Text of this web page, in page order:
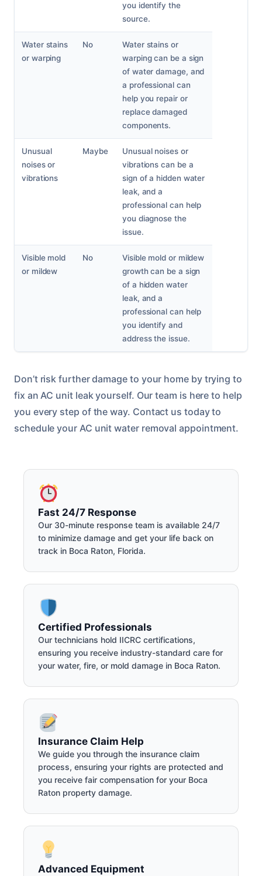
you identify the
source.
Water stains
or warping
No
Water stains or
warping can be a sign
of water damage, and
a professional can
help you repair or
replace damaged
components.
Unusual
noises or
vibrations
Maybe
Unusual noises or
vibrations can be a
sign of a hidden water
leak, and a
professional can help
you diagnose the
issue.
Visible mold
or mildew
No
Visible mold or mildew
growth can be a sign
of a hidden water
leak, and a
professional can help
you identify and
address the issue.
Don’t risk further damage to your home by trying to
fix an AC unit leak yourself. Our team is here to help
you every step of the way. Contact us today to
schedule your AC unit water removal appointment.
Fast 24/7 Response
Our 30-minute response team is available 24/7
to minimize damage and get your life back on
track in Boca Raton, Florida.
Certified Professionals
Our technicians hold IICRC certifications,
ensuring you receive industry-standard care for
your water, fire, or mold damage in Boca Raton.
Insurance Claim Help
We guide you through the insurance claim
process, ensuring your rights are protected and
you receive fair compensation for your Boca
Raton property damage.
Advanced Equipment